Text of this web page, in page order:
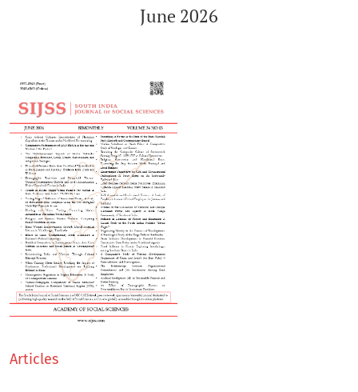
June 2026
Articles